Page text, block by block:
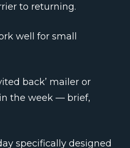
to returning.
well for small
back’ mailer or
the week — brief,
specifically designed